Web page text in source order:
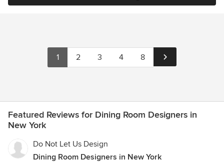
1 2 3 4 8
Featured Reviews for Dining Room Designers in
New York
Do Not Let Us Design
Dining Room Designers in New York